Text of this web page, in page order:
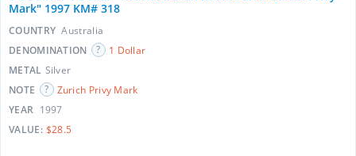
Mark" 1997 KM# 318
COUNTRY Australia
DENOMINATION
1 Dollar
METAL Silver
NOTE
Zurich Privy Mark
YEAR 1997
VALUE: $28.5